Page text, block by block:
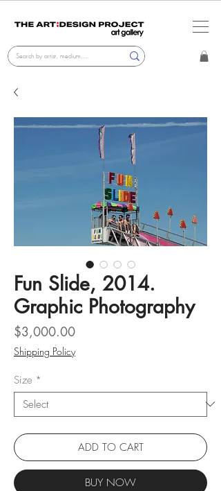
Fun Slide, 2014.
Graphic Photography
$3,000.00Price
Shipping Policy
Size *
ADD TO CART
BUY NOW